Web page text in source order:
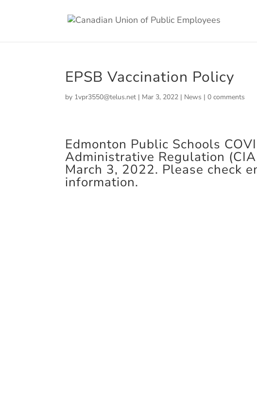
EPSB Vaccination Policy
by 1vpr3550@telus.net | Mar 3, 2022 | News |0 comments
Edmonton Public Schools
Administrative Regulation
March 3, 2022. Please check
information.